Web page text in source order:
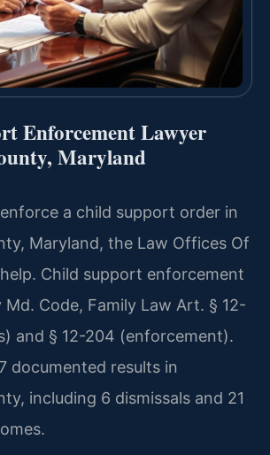
Enforcement Lawyer
Maryland
a child support order in
Maryland, the Law Offices Of
help. Child support enforcement
Code, Family Law Art. § 12-
and § 12-204 (enforcement).
documented results in
including 6 dismissals and 21